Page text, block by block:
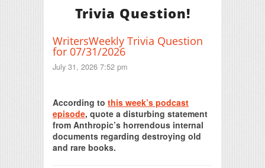
Trivia Question!
WritersWeekly Trivia Question
for 07/31/2026
July 31, 2026 7:52 pm
According to this week’s podcast
episode, quote a disturbing statement
from Anthropic’s horrendous internal
documents regarding destroying old
and rare books.